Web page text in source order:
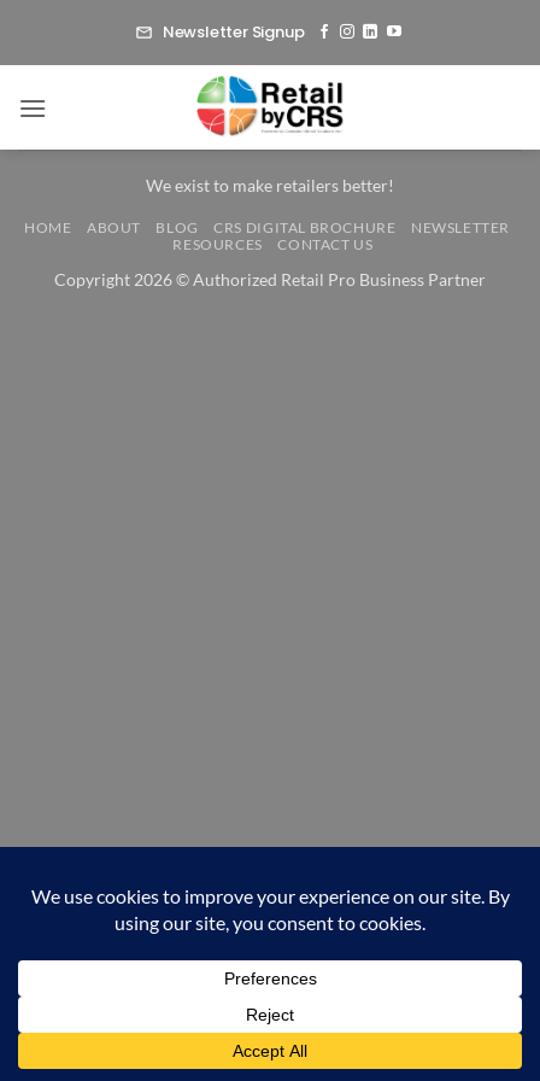
Newsletter Signup
We exist to make retailers better!
HOME ABOUT BLOG CRS DIGITAL BROCHURE
NEWSLETTER
RESOURCES
CONTACT US
Copyright 2026 © Authorized Retail Pro Business Partner